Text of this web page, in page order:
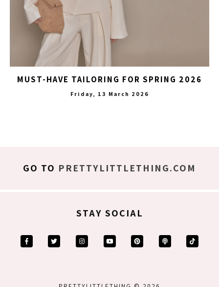
MUST-HAVE TAILORING FOR SPRING 2026
Friday, 13 March 2026
GO TO PRETTYLITTLETHING.COM
STAY SOCIAL